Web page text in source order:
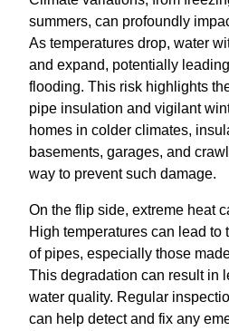
summers, can profoundly
As temperatures drop, water
and expand, potentially
flooding. This risk highlights
pipe insulation and vigilant
homes in colder climates,
basements, garages, and
way to prevent such damage.
On the flip side, extreme heat
High temperatures can lead to
of pipes, especially those
This degradation can result in
water quality. Regular
can help detect and fix any